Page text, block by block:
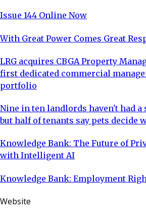
Issue 144 Online Now
With Great Power Comes Great
LRG acquires CBGA Property
first dedicated commercial
portfolio
Nine in ten landlords haven't had a
but half of tenants say pets decide
Knowledge Bank: The Future of
with Intelligent AI
Knowledge Bank: Employment
Website